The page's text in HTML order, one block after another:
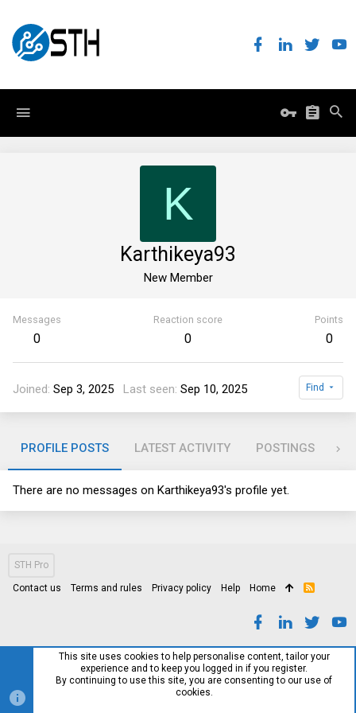
K
Karthikeya93
New Member
Messages
0
Reaction score
0
Points
0
Joined Sep 3, 2025 Last seen Sep 10, 2025 Find
PROFILE POSTS LATEST ACTIVITY POSTINGS
There are no messages on Karthikeya93's profile yet.
STH Pro
Contact us Terms and rules Privacy policy Help Home
R
This site uses cookies to help personalise content, tailor your
experience and to keep you logged in if you register.
By continuing to use this site, you are consenting to our use of
cookies.